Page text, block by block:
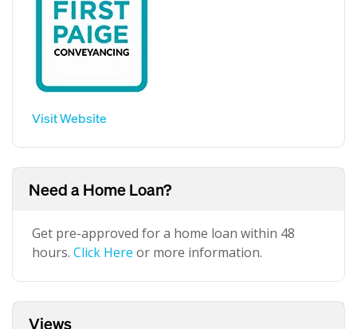
Visit Website
Need a Home Loan?
Get pre-approved for a home loan within 48
hours. Click Here or more information.
Views